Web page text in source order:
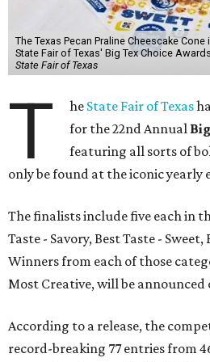
The Texas Pecan Praline Cheescake
State Fair of Texas' Big Tex Choice
State Fair of Texas
T he State Fair of Texas
for the 22nd Annual
featuring all sorts of
only be found at the iconic yearly
The finalists include five each in
Taste - Savory, Best Taste - Sweet,
Winners from each of those
Most Creative, will be announced
According to a release, the
record-breaking 77 entries from